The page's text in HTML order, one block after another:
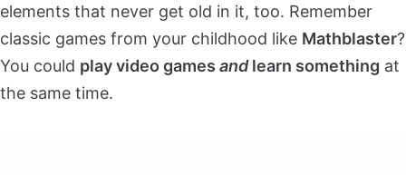
elements that never get old in it, too. Remember
classic games from your childhood like Mathblaster?
You could play video games andlearn something at
the same time.